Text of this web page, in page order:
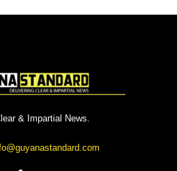
& Impartial News.